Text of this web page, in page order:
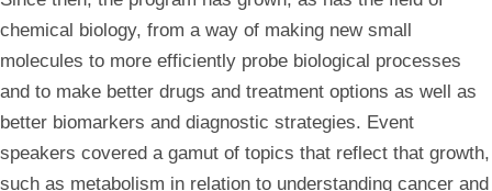
chemical biology, from a way of making new small
molecules to more efficiently probe biological processes
and to make better drugs and treatment options as well as
better biomarkers and diagnostic strategies. Event
speakers covered a gamut of topics that reflect that growth,
such as metabolism in relation to understanding cancer and